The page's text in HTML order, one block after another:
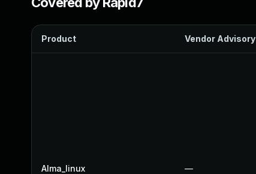
Product Vendor Advisory
Alma_linux —